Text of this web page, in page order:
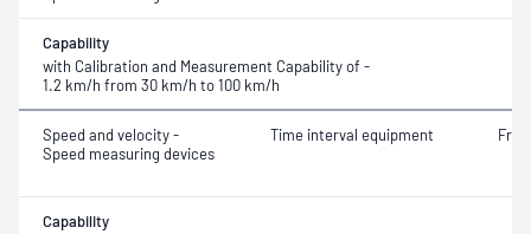
Capability
with Calibration and Measurement Capability of -
1.2 km/h from 30 km/h to 100 km/h
Speed and velocity -
Speed measuring devices
Time interval equipment
Capability